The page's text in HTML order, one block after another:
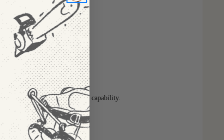
best charge experience
that have COOL-CYCLE™ capability.